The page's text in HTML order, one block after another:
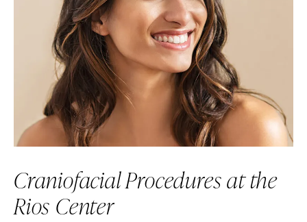
Craniofacial Procedures at the
Rios Center